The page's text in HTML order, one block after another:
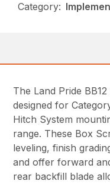
Category:
The Land Pride
designed for
Hitch System
range. These Box
leveling, finish
and offer forward
rear backfill blade